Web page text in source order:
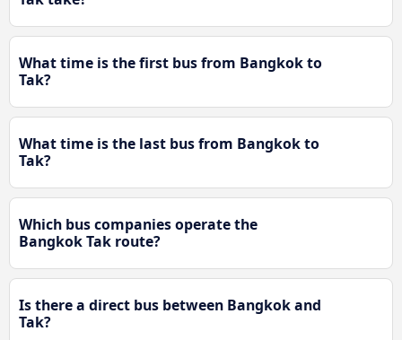
What time is the first bus from Bangkok to
Tak?
What time is the last bus from Bangkok to
Tak?
Which bus companies operate the
Bangkok Tak route?
Is there a direct bus between Bangkok and
Tak?